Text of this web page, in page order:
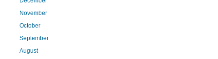
November
October
September
August